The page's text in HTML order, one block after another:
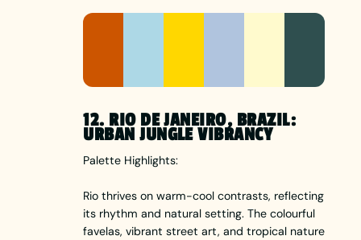
12. RIO DE JANEIRO, BRAZIL:
URBAN JUNGLE VIBRANCY
Palette Highlights:
Rio thrives on warm-cool contrasts, reflecting
its rhythm and natural setting. The colourful
favelas, vibrant street art, and tropical nature